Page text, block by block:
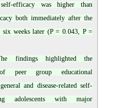
self-efficacy was higher than
both immediately after the
six weeks later (P = 0.043, P =
findings highlighted the
of peer group educational
and disease-related self-
adolescents with major